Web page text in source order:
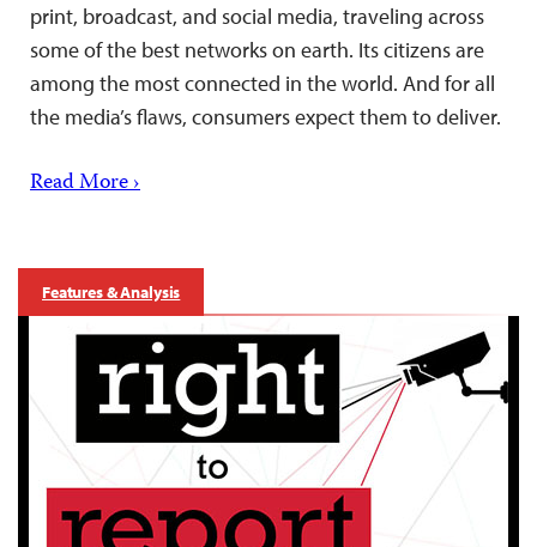
print, broadcast, and social media, traveling across
some of the best networks on earth. Its citizens are
among the most connected in the world. And for all
the media’s flaws, consumers expect them to deliver.
Read More ›
Features & Analysis